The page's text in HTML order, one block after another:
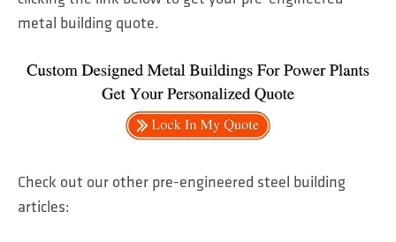
metal building quote.
Check out our other pre-engineered steel building
articles: